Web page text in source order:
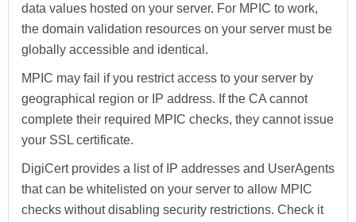
data values hosted on your server. For MPIC to work,
the domain validation resources on your server must be
globally accessible and identical.
MPIC may fail if you restrict access to your server by
geographical region or IP address. If the CA cannot
complete their required MPIC checks, they cannot issue
your SSL certificate.
DigiCert provides a list of IP addresses and UserAgents
that can be whitelisted on your server to allow MPIC
checks without disabling security restrictions. Check it